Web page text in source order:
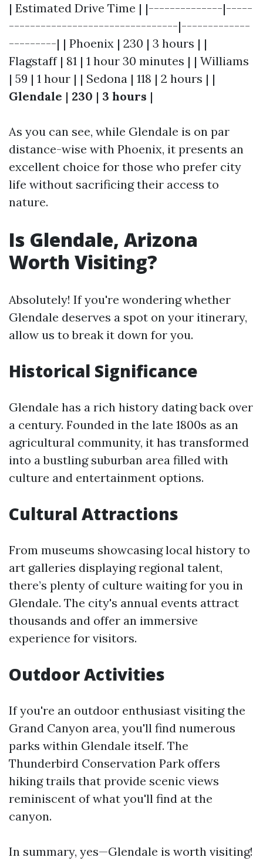
| Estimated Drive Time | |--------------|-----
--------------------------------|-------------
---------| | Phoenix | 230 | 3 hours | |
Flagstaff | 81 | 1 hour 30 minutes | | Williams
| 59 | 1 hour | | Sedona | 118 | 2 hours | |
Glendale | 230 | 3 hours |
As you can see, while Glendale is on par
distance-wise with Phoenix, it presents an
excellent choice for those who prefer city
life without sacrificing their access to
nature.
Is Glendale, Arizona
Worth Visiting?
Absolutely! If you're wondering whether
Glendale deserves a spot on your itinerary,
allow us to break it down for you.
Historical Significance
Glendale has a rich history dating back over
a century. Founded in the late 1800s as an
agricultural community, it has transformed
into a bustling suburban area filled with
culture and entertainment options.
Cultural Attractions
From museums showcasing local history to
art galleries displaying regional talent,
there’s plenty of culture waiting for you in
Glendale. The city's annual events attract
thousands and offer an immersive
experience for visitors.
Outdoor Activities
If you're an outdoor enthusiast visiting the
Grand Canyon area, you'll find numerous
parks within Glendale itself. The
Thunderbird Conservation Park offers
hiking trails that provide scenic views
reminiscent of what you'll find at the
canyon.
In summary, yes—Glendale is worth visiting!